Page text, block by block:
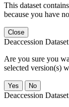
This dataset
because you have
Close
Deaccession Dataset
Are you sure you
selected version(s)
No
Deaccession Dataset